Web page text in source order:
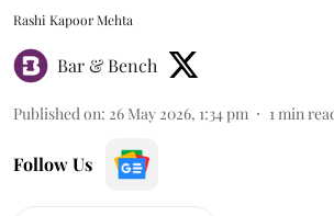
Rashi Kapoor Mehta
Bar & Bench
Published on: 26 May 2026, 1:34 pm 1 min
Follow Us